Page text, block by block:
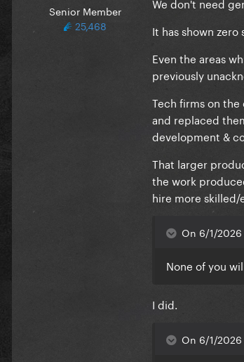
Senior Member
25,468
It has shown
Even the areas
previously
Tech firms on
and replaced
development &
That larger
the work
hire more
On 6/1/
None of you
I did.
On 6/1/